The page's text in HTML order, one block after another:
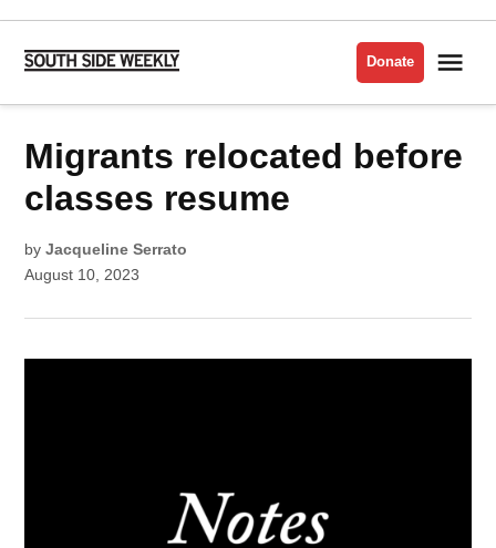
Skip
content
Side
Donate
POSTED
IN
NOTES
Migrants relocated before
classes resume
by Jacqueline Serrato
August 10, 2023